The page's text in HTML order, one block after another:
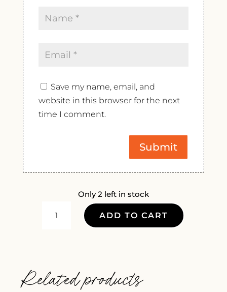
Save my name, email, and
website in this browser for the next
time I comment.
Only 2 left in stock
NOIR
ADD TO CART
Related products